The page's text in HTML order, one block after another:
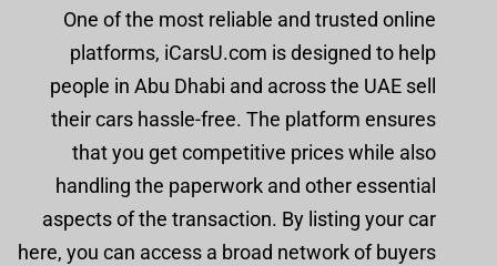
One of the most reliable and trusted online
platforms, iCarsU.com is designed to help
people in Abu Dhabi and across the UAE sell
their cars hassle-free. The platform ensures
that you get competitive prices while also
handling the paperwork and other essential
aspects of the transaction. By listing your car
here, you can access a broad network of buyers